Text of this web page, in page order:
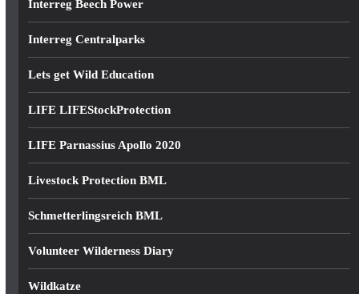
Interreg Beech Power
Interreg Centralparks
Lets get Wild Education
LIFE LIFEStockProtection
LIFE Parnassius Apollo 2020
Livestock Protection BML
Schmetterlingsreich BML
Volunteer Wilderness Diary
Wildkatze